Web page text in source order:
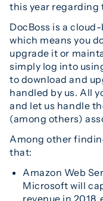
this year regarding
DocBoss is a
which means you
upgrade it or
simply log into
to download and
handled by us. All
and let us handle
(among others)
Among other
that:
Amazon Web
Microsoft will
revenue in